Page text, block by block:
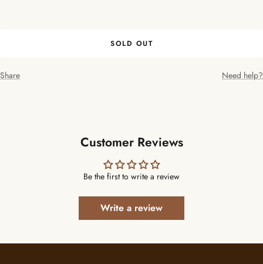
SOLD OUT
Share Need help?
Customer Reviews
Be the first to write a review
Write a review